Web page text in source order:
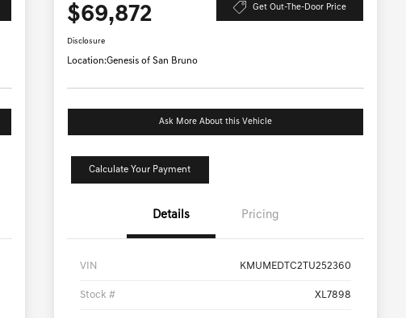
$69,872 Get Out-The-Door Price
Disclosure
Location:Genesis of San Bruno
Ask More About this Vehicle
Calculate Your Payment
Details Pricing
VIN KMUMEDTC2TU252360
Stock # XL7898